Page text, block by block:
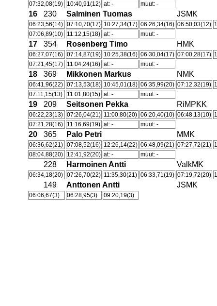
07:32,08(19)
10:40,91(12) at: - muut: -
16 230 Salminen Tuomas JSMK
06:23,56(14) 07:10,70(17) 10:27,34(17) 06:26,34(16) 06:50,03(12)
07:06,89(10)
11:12,15(18) at: - muut: -
17 354 Rosenberg Timo HMK
06:27,07(16) 07:14,87(19) 10:25,38(16) 06:30,04(17) 07:00,28(17)
07:21,45(17)
11:04,24(16) at: - muut: -
18 369 Mikkonen Markus NMK
06:41,96(22) 07:13,53(18) 10:45,01(18) 06:35,99(20) 07:12,32(19)
07:11,15(13)
11:01,80(15) at: - muut: -
19 209 Seitsonen Pekka RiMPKK
06:22,23(13) 07:26,04(21) 11:00,80(20) 06:20,40(10) 06:48,13(10)
07:21,28(16)
11:16,69(19) at: - muut: -
20 365 Palo Petri MMK
06:36,62(21) 07:08,52(16) 12:26,14(22) 06:48,09(21) 07:27,72(21)
08:04,88(20)
12:41,92(20) at: - muut: -
228 Harmoinen Antti ValkMK
06:34,18(20) 07:26,70(22) 11:35,30(21) 06:33,71(19) 07:19,72(20)
149 Anttonen Antti JSMK
06:06,67(3) 06:28,95(3) 09:20,19(3)